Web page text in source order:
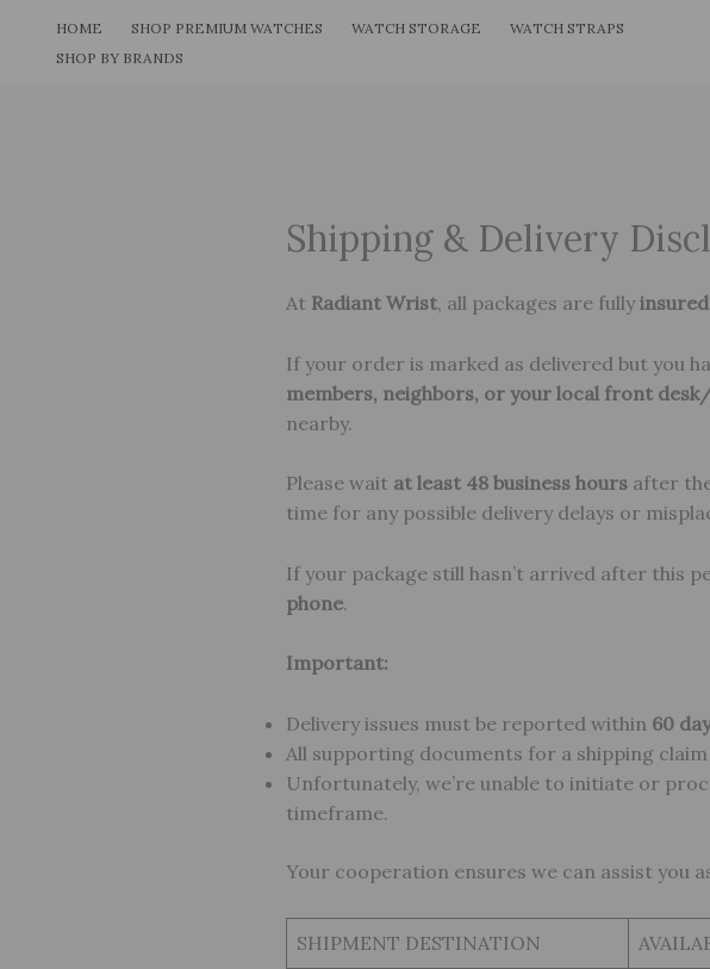
HOME SHOP PREMIUM WATCHES WATCH STORAGE
WATCH STRAPS
SHOP BY BRANDS
Shipping & Delivery
At Radiant Wrist, all packages are fullyinsured
If your order is marked as delivered but you
members, neighbors, or your local front
nearby.
Please wait at least 48 business hours after
time for any possible delivery delays or
If your package still hasn’t arrived after this
phone.
Important:
Delivery issues must be reported within 60
All supporting documents for a shipping
Unfortunately, we’re unable to initiate or
timeframe.
Your cooperation ensures we can assist you
SHIPMENT DESTINATION